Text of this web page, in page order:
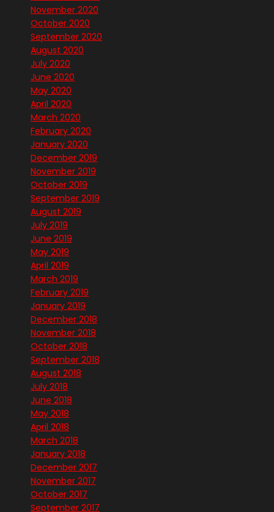
November 2020
October 2020
September 2020
August 2020
July 2020
June 2020
May 2020
April 2020
March 2020
February 2020
January 2020
December 2019
November 2019
October 2019
September 2019
August 2019
July 2019
June 2019
May 2019
April 2019
March 2019
February 2019
January 2019
December 2018
November 2018
October 2018
September 2018
August 2018
July 2018
June 2018
May 2018
April 2018
March 2018
January 2018
December 2017
November 2017
October 2017
September 2017